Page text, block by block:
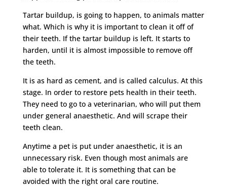
Tartar buildup, is going to happen, to animals matter
what. Which is why it is important to clean it off of
their teeth. If the tartar buildup is left. It starts to
harden, until it is almost impossible to remove off
the teeth.
It is as hard as cement, and is called calculus. At this
stage. In order to restore pets health in their teeth.
They need to go to a veterinarian, who will put them
under general anaesthetic. And will scrape their
teeth clean.
Anytime a pet is put under anaesthetic, it is an
unnecessary risk. Even though most animals are
able to tolerate it. It is something that can be
avoided with the right oral care routine.